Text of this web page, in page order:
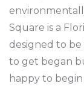
Square is a
designed to be
to get began
happy to